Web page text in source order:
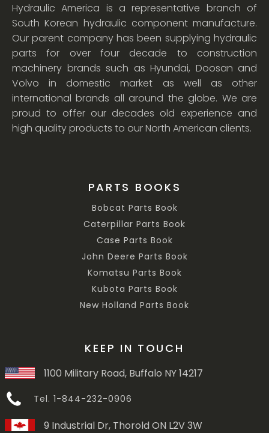
Hydraulic America is a representative branch of
South Korean hydraulic component manufacture.
Our parent company has been supplying hydraulic
parts for over four decade to construction
machinery brands such as Hyundai, Doosan and
Volvo in domestic market as well as other
international brands all around the globe. We are
proud to offer our decades old experience and
high quality products to our North American clients.
PARTS BOOKS
Bobcat Parts Book
Caterpillar Parts Book
Case Parts Book
John Deere Parts Book
Komatsu Parts Book
Kubota Parts Book
New Holland Parts Book
KEEP IN TOUCH
1100 Military Road, Buffalo NY 14217
Tel. 1-844-232-0906
9 Industrial Dr, Thorold ON L2V 3W